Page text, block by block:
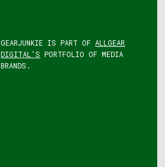
GEARJUNKIE IS PART OF ALLGEAR
DIGITAL'S PORTFOLIO OF MEDIA
BRANDS.